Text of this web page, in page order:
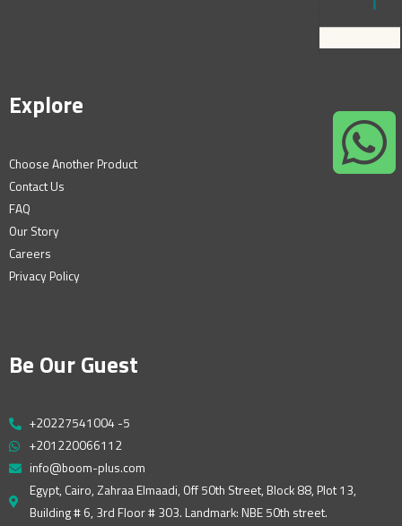
Explore
Choose Another Product
Contact Us
FAQ
Our Story
Careers
Privacy Policy
Be Our Guest
+20227541004 -5
+201220066112
info@boom-plus.com
Egypt, Cairo, Zahraa Elmaadi, Off 50th Street, Block 88, Plot 13,
Building # 6, 3rd Floor # 303. Landmark: NBE 50th street.